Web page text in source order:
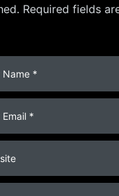
Required fields